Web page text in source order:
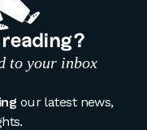
reading?
to your inbox
our latest news,